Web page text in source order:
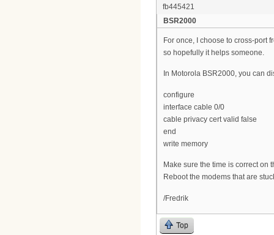
fb445421
BSR2000
For once, I choose to cross-port
so hopefully it helps someone.
In Motorola BSR2000, you can
configure
interface cable 0/0
cable privacy cert valid false
end
write memory
Make sure the time is correct on
Reboot the modems that are
/Fredrik
Top